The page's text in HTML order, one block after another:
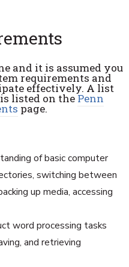
and it is assumed you
requirements and
effectively. A list
listed on thePenn
page.
of basic computer
switching between
up media, accessing
word processing tasks
and retrieving